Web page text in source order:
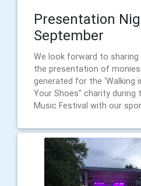
Presentation
September
We look forward to sharing
the presentation of monies
generated for the 'Walking
Your Shoes" charity during
Music Festival with our